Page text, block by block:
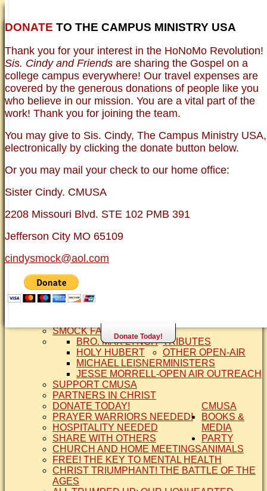
DONATE TO THE CAMPUS MINISTRY USA
Thank you for your interest in the HoNoMo Revolution!
Sis. Cindy and Friends are sharing the Gospel on a
college campus everywhere! Our travel expenses are
covered by the generous donations of people like you
who believe in our mission. You are a vital part of the
work! Thank you for joining the team.
You may give to Sis. Cindy, The Campus Ministry USA,
electronically by clicking the donate button below.
Or you may mail your check to our home office:
Sister Cindy. CMUSA
2208 Missouri Blvd. STE 102 PMB 391
Jefferson City MO 65109
cindysmock@aol.com
Donate Today!
HOME
OLDER TESTIMONIES NEWS
BRO. JED E-JOURNALS
PHOTO GALLERIES CAMPUS
VINTAGE PHOTOS
COMMENTARY
FAQ
ISLAM
CURRENT ISSUES
MENTAL ILLNESS MYTHS
FREE:THE KEY TO MENTAL HEALTH
DANGER: MODERN PSYCHOLOGY!
ANXIETY AND DEPRESSION
TESTIMONY
SCIENTIFIC EVIDENCE: THE DATA SAYS
PREACHING TIPS AND TECHNIQUES
WHO ARE WE?
BRO. JED, CAMPUS LEGEND
SISTER CINDY-BRO. JED'S WIFE
BRO. JED AND COMPANY
STATEMENT OF FAITH
SMOCK FAMILY HISTORY
TRIBUTES
BRO. MAX LYNCH
HOLY HUBERT
MICHAEL LEISNER
OTHER OPEN-AIR
MINISTERS
JESSE MORRELL-OPEN AIR OUTREACH
SUPPORT CMUSA
PARTNERS IN CHRIST
SUPPORT
CMUSA
DONATE TODAY!
PRAYER WARRIORS NEEDED!
HOSPITALITY NEEDED
SHARE WITH OTHERS
CHURCH AND HOME MEETINGS
BOOKS &
MEDIA
FREE! THE KEY TO MENTAL HEALTH
CHRIST TRIUMPHANT! THE BATTLE OF THE
AGES
PARTY
ANIMALS